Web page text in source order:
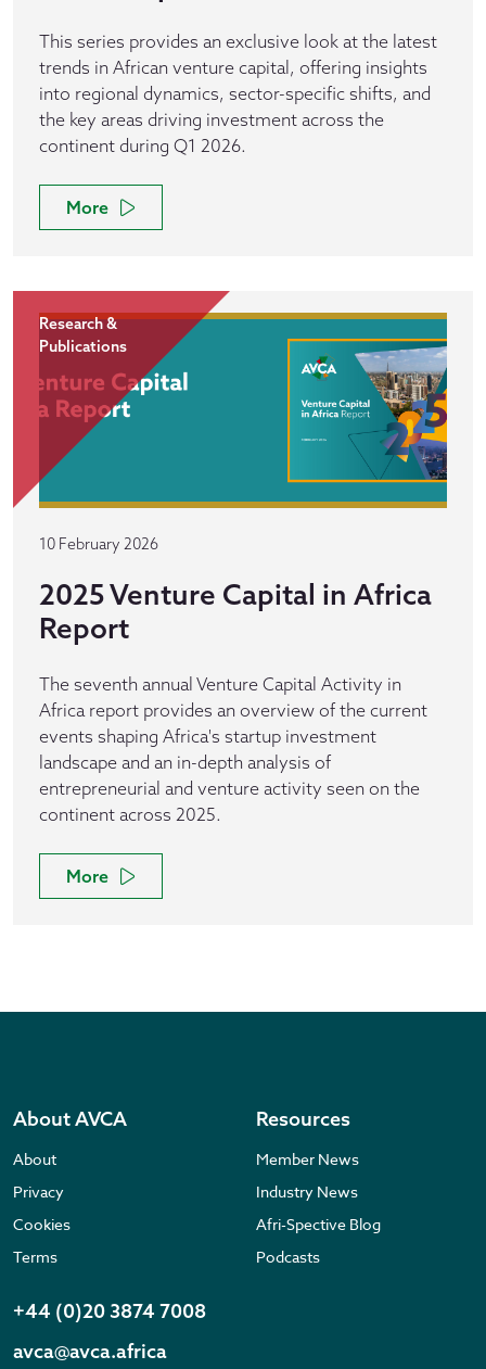
This series provides an exclusive look at the latest
trends in African venture capital, offering insights
into regional dynamics, sector-specific shifts, and
the key areas driving investment across the
continent during Q1 2026.
More
Research &
Publications
10 February 2026
2025 Venture Capital in Africa
Report
The seventh annual Venture Capital Activity in
Africa report provides an overview of the current
events shaping Africa's startup investment
landscape and an in-depth analysis of
entrepreneurial and venture activity seen on the
continent across 2025.
More
About AVCA
About
Privacy
Cookies
Terms
Resources
Member News
Industry News
Afri-Spective Blog
Podcasts
+44 (0)20 3874 7008
avca@avca.africa